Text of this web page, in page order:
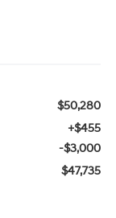
$50,280
+$455
-$3,000
$47,735